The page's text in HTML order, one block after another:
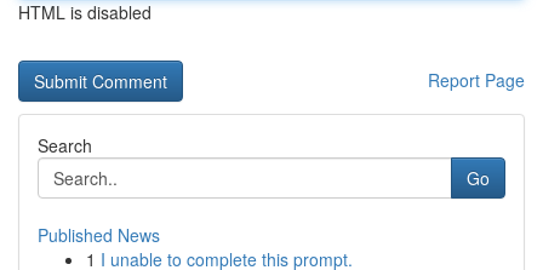
HTML is disabled
Report Page
Search
Go
Published News
1 I unable to complete this prompt.